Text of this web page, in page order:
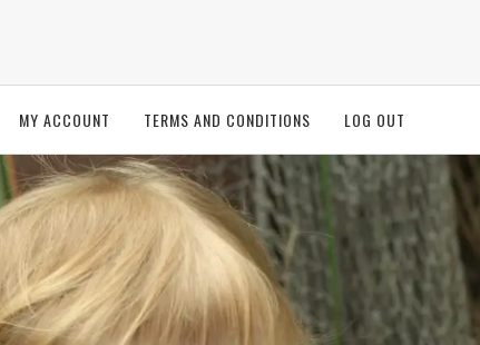
MY ACCOUNT TERMS AND CONDITIONS LOG OUT